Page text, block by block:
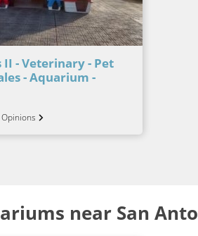
II - Veterinary - Pet
- Aquarium -
near San